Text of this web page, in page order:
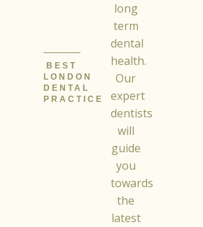
BEST
LONDON
DENTAL
PRACTICE
long
term
dental
health.
Our
expert
dentists
will
guide
you
towards
the
latest